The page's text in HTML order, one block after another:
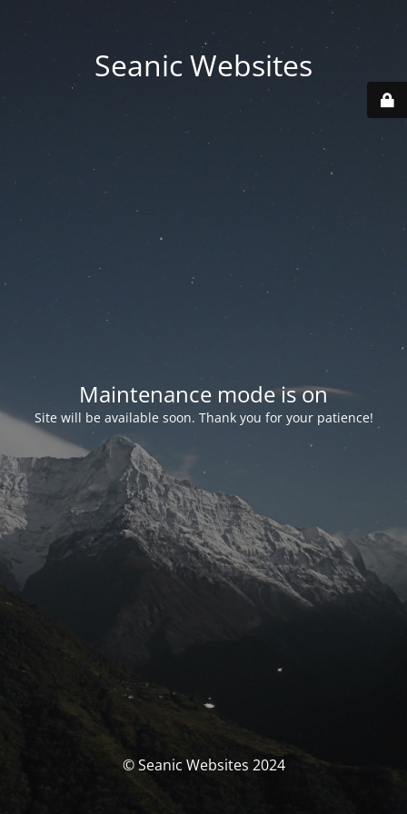
Seanic Websites
Maintenance mode is on
Site will be available soon. Thank you for your patience!
© Seanic Websites 2024